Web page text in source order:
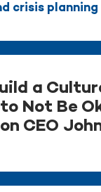
crisis planning
a
Not Be
CEO John